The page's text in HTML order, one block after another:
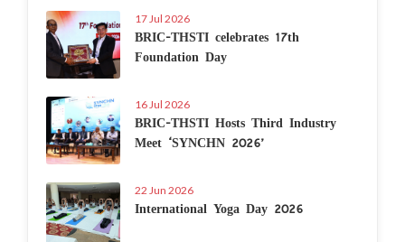
17 Jul 2026
BRIC-THSTI celebrates 17th
Foundation Day
16 Jul 2026
BRIC-THSTI Hosts Third Industry
Meet ‘SYNCHN 2026’
22 Jun 2026
International Yoga Day 2026